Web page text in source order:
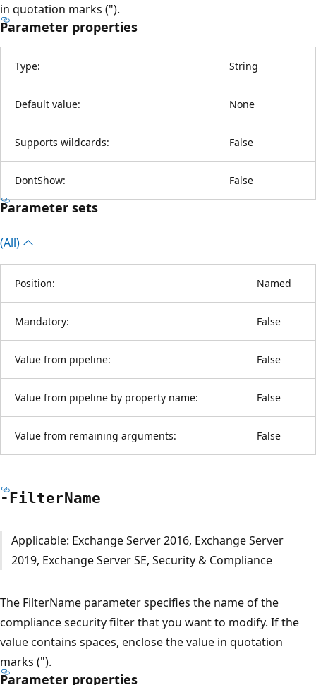
in quotation marks (").
Parameter properties
Type: String
Default value: None
Supports wildcards: False
DontShow: False
Parameter sets
(All)
Position: Named
Mandatory: False
Value from pipeline: False
Value from pipeline by property name: False
Value from remaining arguments: False
-FilterName
Applicable: Exchange Server 2016, Exchange Server
2019, Exchange Server SE, Security & Compliance
The FilterName parameter specifies the name of the
compliance security filter that you want to modify. If the
value contains spaces, enclose the value in quotation
marks (").
Parameter properties